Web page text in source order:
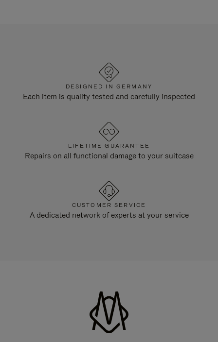
DESIGNED IN GERMANY
Each item is quality tested and carefully inspected
LIFETIME GUARANTEE
Repairs on all functional damage to your suitcase
CUSTOMER SERVICE
A dedicated network of experts at your service